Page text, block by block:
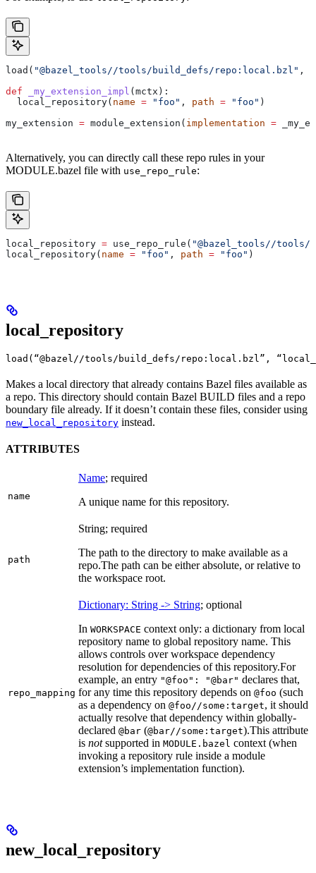
load( "@bazel_tools//tools/build_defs/repo:local.bzl" ,
def _my_extension_impl (mctx ):
  local_repository(
name = "foo" , path = "foo" )
my_extension = module_extension( implementation =
Alternatively, you can directly call these repo rules in your
MODULE.bazel file with use_repo_rule:
local_repository = use_repo_rule( "@bazel_tools//
local_repository( name = "foo" , path = "foo" )
local_repository
load(“@bazel//tools/build_defs/repo:local.bzl”,
Makes a local directory that already contains Bazel files available as
a repo. This directory should contain Bazel BUILD files and a repo
boundary file already. If it doesn’t contain these files, consider using
new_local_repository instead.
ATTRIBUTES
name
Name; required
A unique name for this repository.
path
String; required
The path to the directory to make available as a
repo.The path can be either absolute, or relative to
the workspace root.
repo_mapping
Dictionary: String -> String; optional
In WORKSPACE context only: a dictionary from local
repository name to global repository name. This
allows controls over workspace dependency
resolution for dependencies of this repository.For
example, an entry "@foo": "@bar" declares that,
for any time this repository depends on @foo (such
as a dependency on @foo//some:target, it should
actually resolve that dependency within globally-
declared @bar (@bar//some:target).This attribute
is notsupported in MODULE.bazel context (when
invoking a repository rule inside a module
extension’s implementation function).
new_local_repository